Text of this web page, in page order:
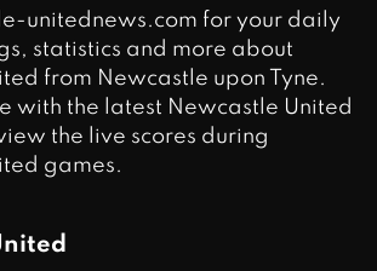
unitednews.com for your daily
statistics and more about
from Newcastle upon Tyne.
with the latest Newcastle United
the live scores during
games.